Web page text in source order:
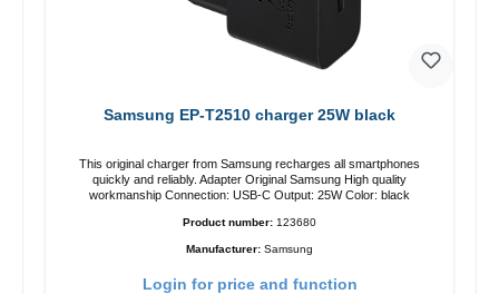
Samsung EP-T2510 charger 25W black
This original charger from Samsung recharges all smartphones
quickly and reliably. Adapter Original Samsung High quality
workmanship Connection: USB-C Output: 25W Color: black
Product number: 123680
Manufacturer: Samsung
Login for price and function